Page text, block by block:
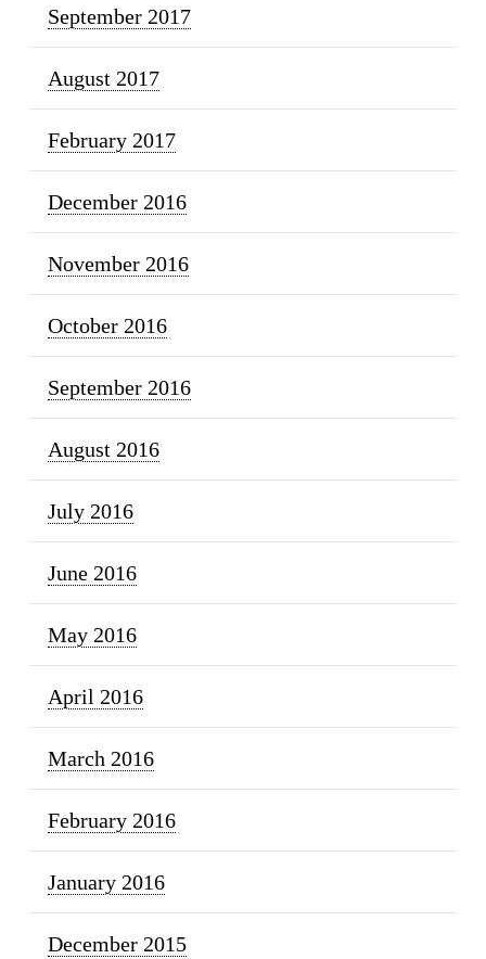
September 2017
August 2017
February 2017
December 2016
November 2016
October 2016
September 2016
August 2016
July 2016
June 2016
May 2016
April 2016
March 2016
February 2016
January 2016
December 2015